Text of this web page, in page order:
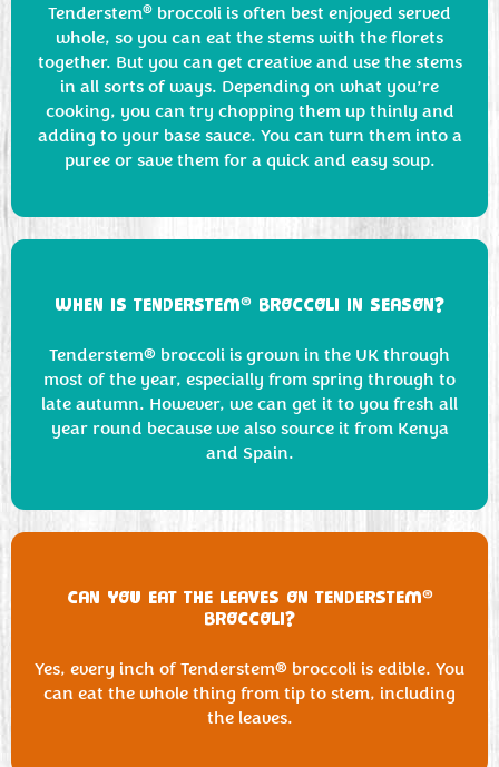
Tenderstem® broccoli is often best enjoyed served
whole, so you can eat the stems with the florets
together. But you can get creative and use the stems
in all sorts of ways. Depending on what you’re
cooking, you can try chopping them up thinly and
adding to your base sauce. You can turn them into a
puree or save them for a quick and easy soup.
WHEN IS TENDERSTEM® BROCCOLI IN SEASON?
Tenderstem® broccoli is grown in the UK through
most of the year, especially from spring through to
late autumn. However, we can get it to you fresh all
year round because we also source it from Kenya
and Spain.
CAN YOU EAT THE LEAVES ON TENDERSTEM®
BROCCOLI?
Yes, every inch of Tenderstem® broccoli is edible. You
can eat the whole thing from tip to stem, including
the leaves.